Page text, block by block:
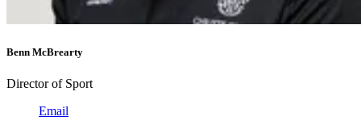
Benn McBrearty
Director of Sport
Email